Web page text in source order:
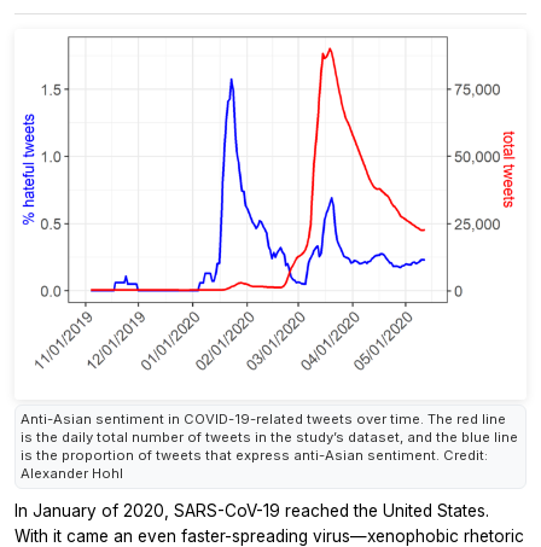
Anti-Asian sentiment in COVID-19-related tweets over time. The red line
is the daily total number of tweets in the study’s dataset, and the blue line
is the proportion of tweets that express anti-Asian sentiment. Credit:
Alexander Hohl
In January of 2020, SARS-CoV-19 reached the United States.
With it came an even faster-spreading virus—xenophobic rhetoric